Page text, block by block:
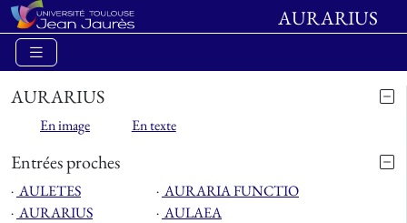
AURARIUS
AURARIUS
En image En texte
Entrées proches
⋅ AULETES ⋅ AURARIA FUNCTIO
⋅ AURARIUS ⋅ AULAEA